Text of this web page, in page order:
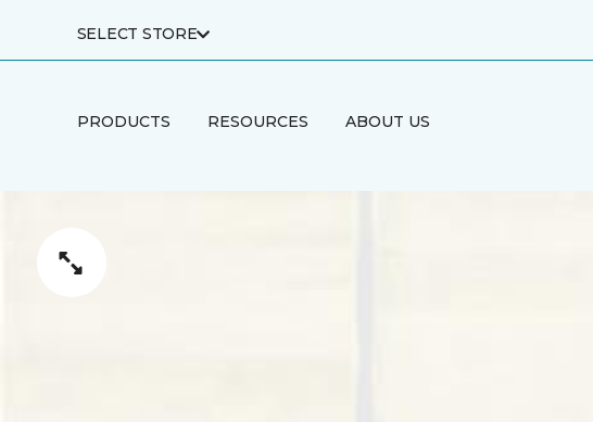
SELECT STORE
PRODUCTS RESOURCES ABOUT US